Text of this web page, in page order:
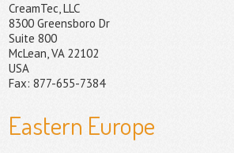
CreamTec, LLC
8300 Greensboro Dr
Suite 800
McLean, VA 22102
USA
Fax: 877-655-7384
Eastern Europe